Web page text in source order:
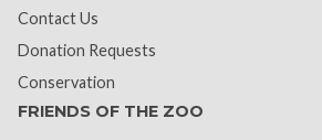
Contact Us
Donation Requests
Conservation
FRIENDS OF THE ZOO